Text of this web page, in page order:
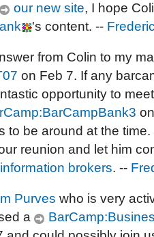
our new site, I hope
's content. --
from Colin to my
on Feb 7. If any
opportunity to
to be around at the
reunion and let him
brokers. --
Purves who is very
a